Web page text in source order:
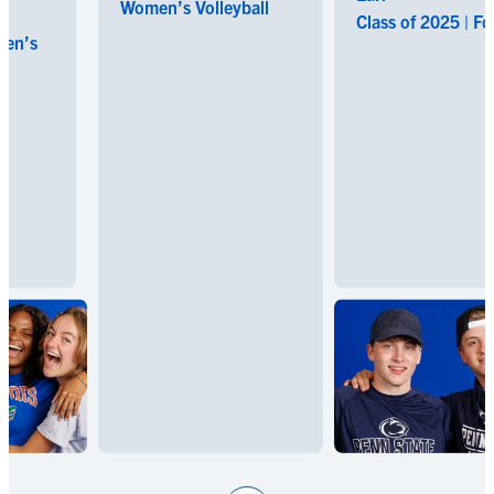
Women’s Volleyball
Class of 2025 |